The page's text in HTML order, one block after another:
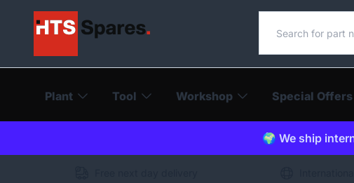
Search our
Plant Tool Workshop Special Offers
🌍 We ship